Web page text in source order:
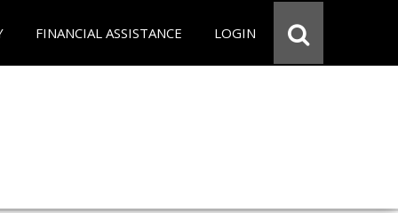
FINANCIAL ASSISTANCE LOGIN